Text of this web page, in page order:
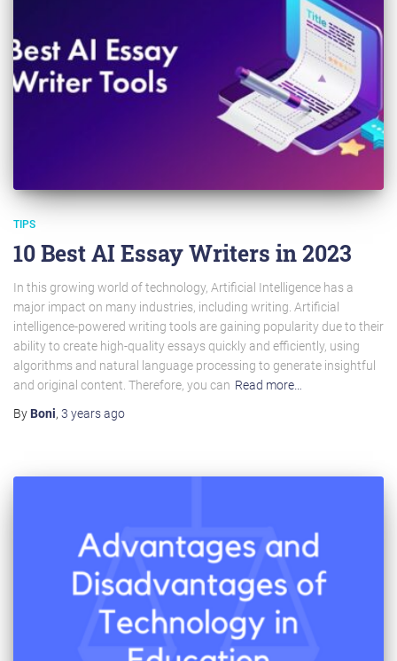
TIPS
10 Best AI Essay Writers in 2023
In this growing world of technology, Artificial Intelligence has a
major impact on many industries, including writing. Artificial
intelligence-powered writing tools are gaining popularity due to their
ability to create high-quality essays quickly and efficiently, using
algorithms and natural language processing to generate insightful
and original content. Therefore, you can Read more…
By Boni, 3 yearsago